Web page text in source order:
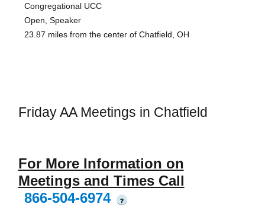
Congregational UCC
Open, Speaker
23.87 miles from the center of Chatfield, OH
Friday AA Meetings in Chatfield
For More Information on
Meetings and Times Call
866-504-6974
?